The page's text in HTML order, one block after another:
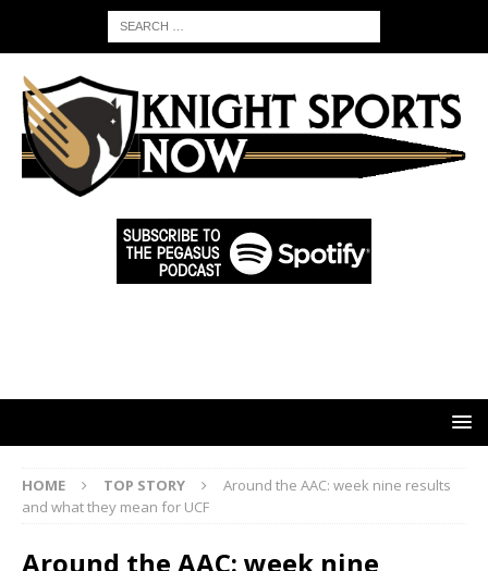
HOME TOP STORY
Around the AAC: week nine results
and what they mean for UCF
Around the AAC: week nine